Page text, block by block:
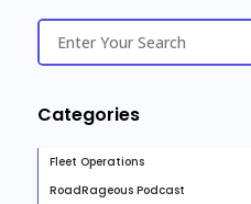
Categories
Fleet Operations
RoadRageous Podcast